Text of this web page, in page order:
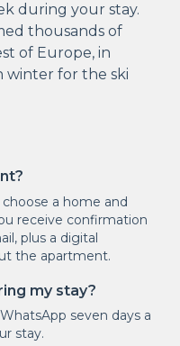
during your stay.
thousands of
of Europe, in
winter for the ski
a home and
receive confirmation
plus a digital
the apartment.
my stay?
seven days a
stay.